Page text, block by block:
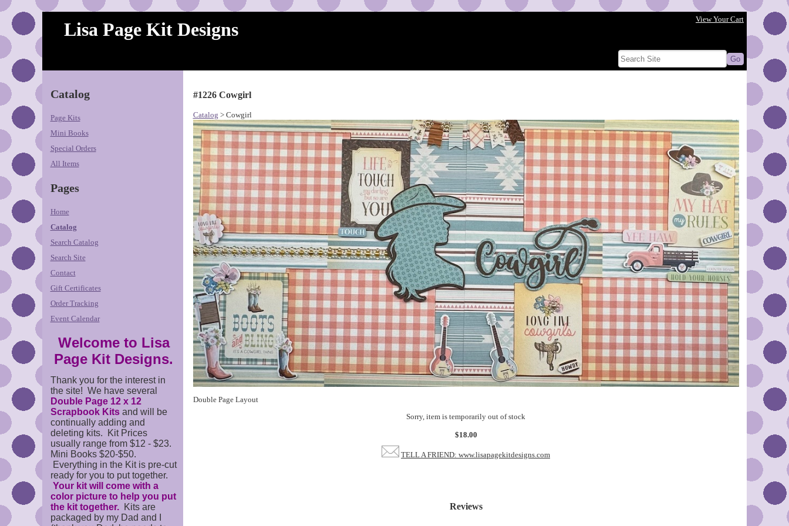
View Your Cart
Lisa Page Kit Designs
Catalog
Page Kits
Mini Books
Special Orders
All Items
Pages
Home
Catalog
Search Catalog
Search Site
Contact
Gift Certificates
Order Tracking
Event Calendar
Welcome to Lisa
Page Kit Designs.
Thank you for the interest in
the site! We have several
Double Page 12 x 12
Scrapbook Kitsand will be
continually adding and
deleting kits. Kit Prices
usually range from $12 - $23.
Mini Books $20-$50.
Everything in the Kit is pre-cut
ready for you to put together.
Your kit will come with a
color picture to help you put
the kit together.Kits are
packaged by my Dad and I
#1226 Cowgirl
Catalog > Cowgirl
Double Page Layout
Sorry, item is temporarily out of stock
$18.00
TELL A FRIEND: www.lisapagekitdesigns.com
Reviews